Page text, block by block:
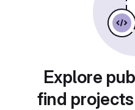
Explore
find